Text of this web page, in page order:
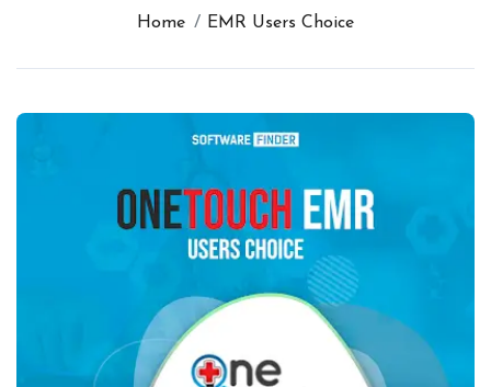
Home EMR Users Choice